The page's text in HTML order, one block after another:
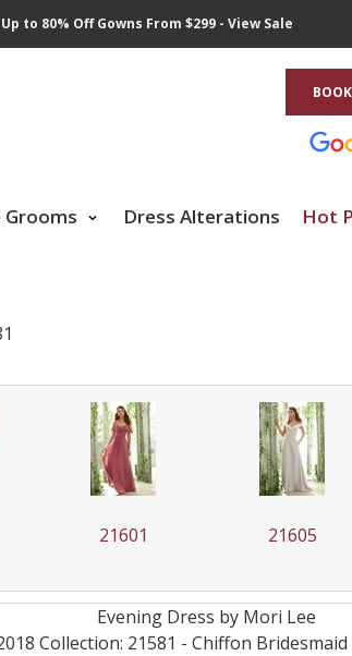
to 80% Off Gowns From $299 - View Sale
Grooms Dress Alterations Hot
21601 21605
Evening Dress by Mori Lee
Collection: 21581 - Chiffon